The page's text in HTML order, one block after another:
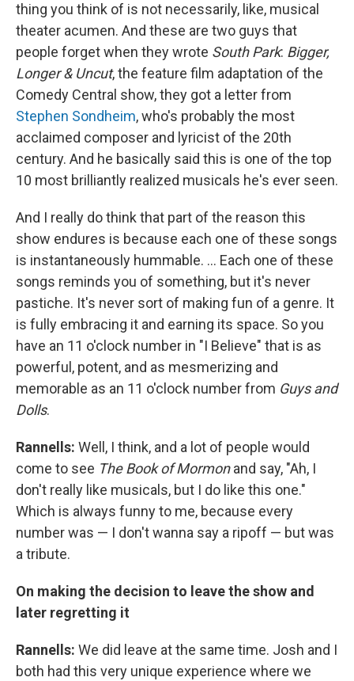
thing you think of is not necessarily, like, musical
theater acumen. And these are two guys that
people forget when they wrote South Park: Bigger,
Longer & Uncut, the feature film adaptation of the
Comedy Central show, they got a letter from
Stephen Sondheim, who's probably the most
acclaimed composer and lyricist of the 20th
century. And he basically said this is one of the top
10 most brilliantly realized musicals he's ever seen.
And I really do think that part of the reason this
show endures is because each one of these songs
is instantaneously hummable. … Each one of these
songs reminds you of something, but it's never
pastiche. It's never sort of making fun of a genre. It
is fully embracing it and earning its space. So you
have an 11 o'clock number in "I Believe" that is as
powerful, potent, and as mesmerizing and
memorable as an 11 o'clock number from Guys and
Dolls.
Rannells: Well, I think, and a lot of people would
come to see The Book of Mormonand say, "Ah, I
don't really like musicals, but I do like this one."
Which is always funny to me, because every
number was — I don't wanna say a ripoff — but was
a tribute.
On making the decision to leave the show and
later regretting it
Rannells: We did leave at the same time. Josh and I
both had this very unique experience where we